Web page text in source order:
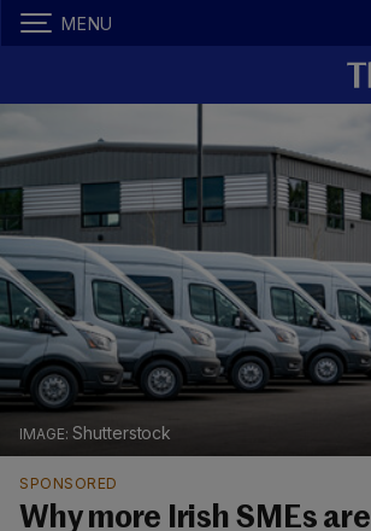
MENU
Shutterstock
SPONSORED
Why more Irish SMEs are